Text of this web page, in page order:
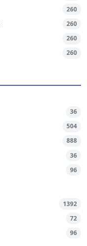
260
260
260
260
36
504
888
36
96
1392
72
96